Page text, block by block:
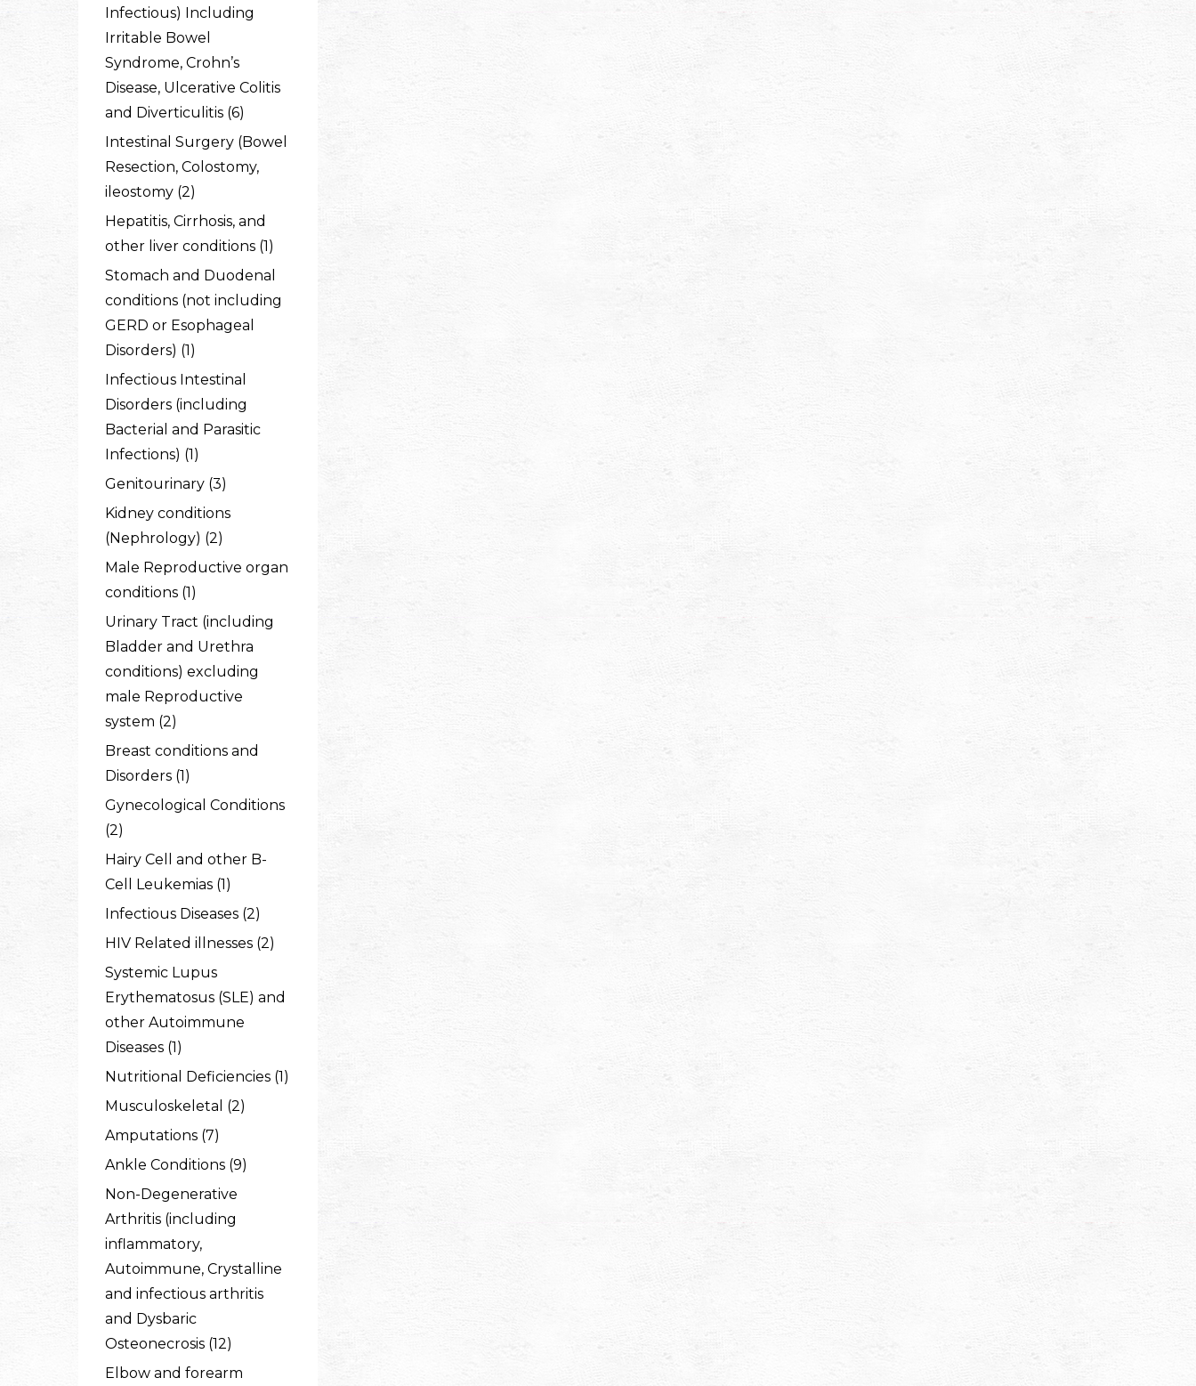
Infectious) Including
Irritable Bowel
Syndrome, Crohn’s
Disease, Ulcerative Colitis
and Diverticulitis (6)
Intestinal Surgery (Bowel
Resection, Colostomy,
ileostomy (2)
Hepatitis, Cirrhosis, and
other liver conditions (1)
Stomach and Duodenal
conditions (not including
GERD or Esophageal
Disorders) (1)
Infectious Intestinal
Disorders (including
Bacterial and Parasitic
Infections) (1)
Genitourinary (3)
Kidney conditions
(Nephrology) (2)
Male Reproductive organ
conditions (1)
Urinary Tract (including
Bladder and Urethra
conditions) excluding
male Reproductive
system (2)
Breast conditions and
Disorders (1)
Gynecological Conditions
(2)
Hairy Cell and other B-
Cell Leukemias (1)
Infectious Diseases (2)
HIV Related illnesses (2)
Systemic Lupus
Erythematosus (SLE) and
other Autoimmune
Diseases (1)
Nutritional Deficiencies (1)
Musculoskeletal (2)
Amputations (7)
Ankle Conditions (9)
Non-Degenerative
Arthritis (including
inflammatory,
Autoimmune, Crystalline
and infectious arthritis
and Dysbaric
Osteonecrosis (12)
Elbow and forearm